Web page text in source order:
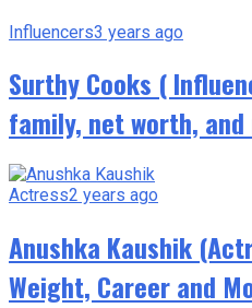
Influencers3 years ago
Surthy Cooks (
family, net worth, and
Actress2 years ago
Anushka Kaushik
Weight, Career and